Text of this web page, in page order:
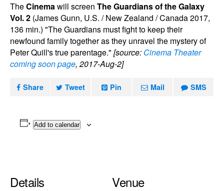
TheCinemawill screen The Guardians of the Galaxy
Vol. 2 (James Gunn, U.S. / New Zealand / Canada 2017,
136 min.) "The Guardians must fight to keep their
newfound family together as they unravel the mystery of
Peter Quill's true parentage." [source: Cinema Theater
coming soon page, 2017-Aug-2]
Share Tweet Pin Mail SMS
Add to calendar
Details Venue